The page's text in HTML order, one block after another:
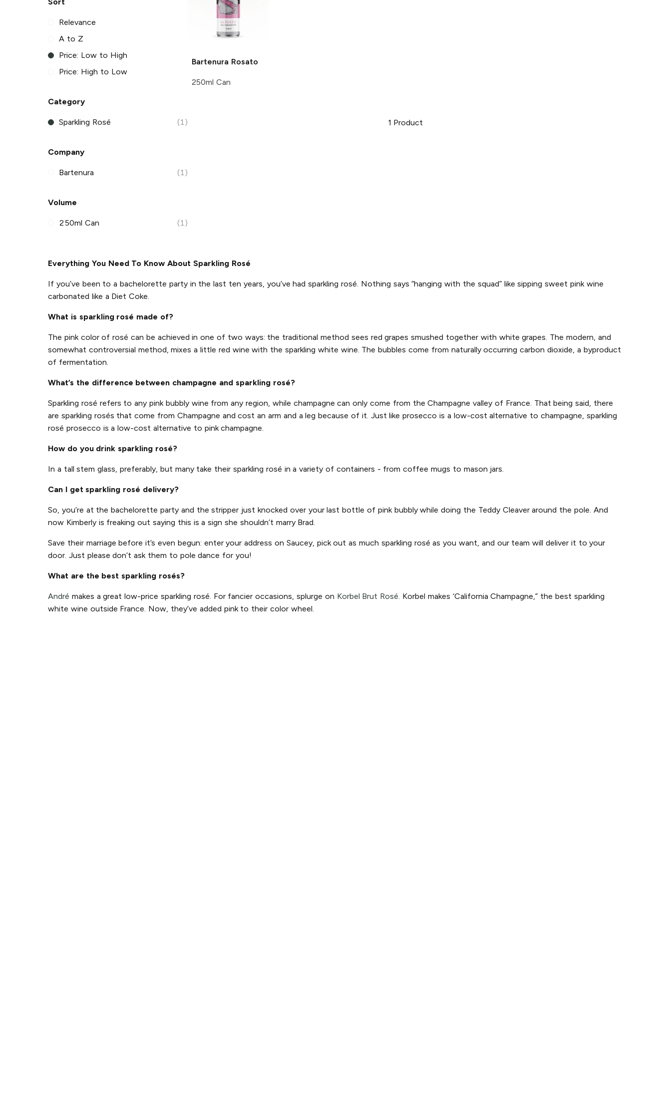
Sort
Relevance
A to Z
Price: Low to High
Price: High to Low
Category
Sparkling Rosé (1)
Company
Bartenura (1)
Volume
250ml Can (1)
Bartenura Rosato
250ml Can
1 Product
Everything You Need To Know About Sparkling Rosé
If you’ve been to a bachelorette party in the last ten years, you’ve had sparkling rosé. Nothing says “hanging with the squad” like sipping sweet pink wine
carbonated like a Diet Coke.
What is sparkling rosé made of?
The pink color of rosé can be achieved in one of two ways: the traditional method sees red grapes smushed together with white grapes. The modern, and
somewhat controversial method, mixes a little red wine with the sparkling white wine. The bubbles come from naturally occurring carbon dioxide, a byproduct
of fermentation.
What’s the difference between champagne and sparkling rosé?
Sparkling rosé refers to any pink bubbly wine from any region, while champagne can only come from the Champagne valley of France. That being said, there
are sparkling rosés that come from Champagne and cost an arm and a leg because of it. Just like prosecco is a low-cost alternative to champagne, sparkling
rosé prosecco is a low-cost alternative to pink champagne.
How do you drink sparkling rosé?
In a tall stem glass, preferably, but many take their sparkling rosé in a variety of containers - from coffee mugs to mason jars.
Can I get sparkling rosé delivery?
So, you’re at the bachelorette party and the stripper just knocked over your last bottle of pink bubbly while doing the Teddy Cleaver around the pole. And
now Kimberly is freaking out saying this is a sign she shouldn’t marry Brad.
Save their marriage before it’s even begun: enter your address on Saucey, pick out as much sparkling rosé as you want, and our team will deliver it to your
door. Just please don’t ask them to pole dance for you!
What are the best sparkling rosés?
André makes a great low-price sparkling rosé. For fancier occasions, splurge on Korbel Brut Rosé. Korbel makes ‘California Champagne,” the best sparkling
white wine outside France. Now, they’ve added pink to their color wheel.